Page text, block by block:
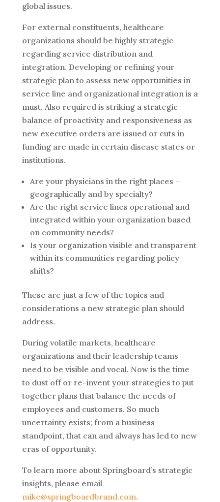
global issues.
For external constituents, healthcare
organizations should be highly strategic
regarding service distribution and
integration. Developing or refining your
strategic plan to assess new opportunities in
service line and organizational integration is a
must. Also required is striking a strategic
balance of proactivity and responsiveness as
new executive orders are issued or cuts in
funding are made in certain disease states or
institutions.
Are your physicians in the right places –
geographically and by specialty?
Are the right service lines operational and
integrated within your organization based
on community needs?
Is your organization visible and transparent
within its communities regarding policy
shifts?
These are just a few of the topics and
considerations a new strategic plan should
address.
During volatile markets, healthcare
organizations and their leadership teams
need to be visible and vocal. Now is the time
to dust off or re-invent your strategies to put
together plans that balance the needs of
employees and customers. So much
uncertainty exists; from a business
standpoint, that can and always has led to new
eras of opportunity.
To learn more about Springboard’s strategic
insights, please email
mike@springboardbrand.com.